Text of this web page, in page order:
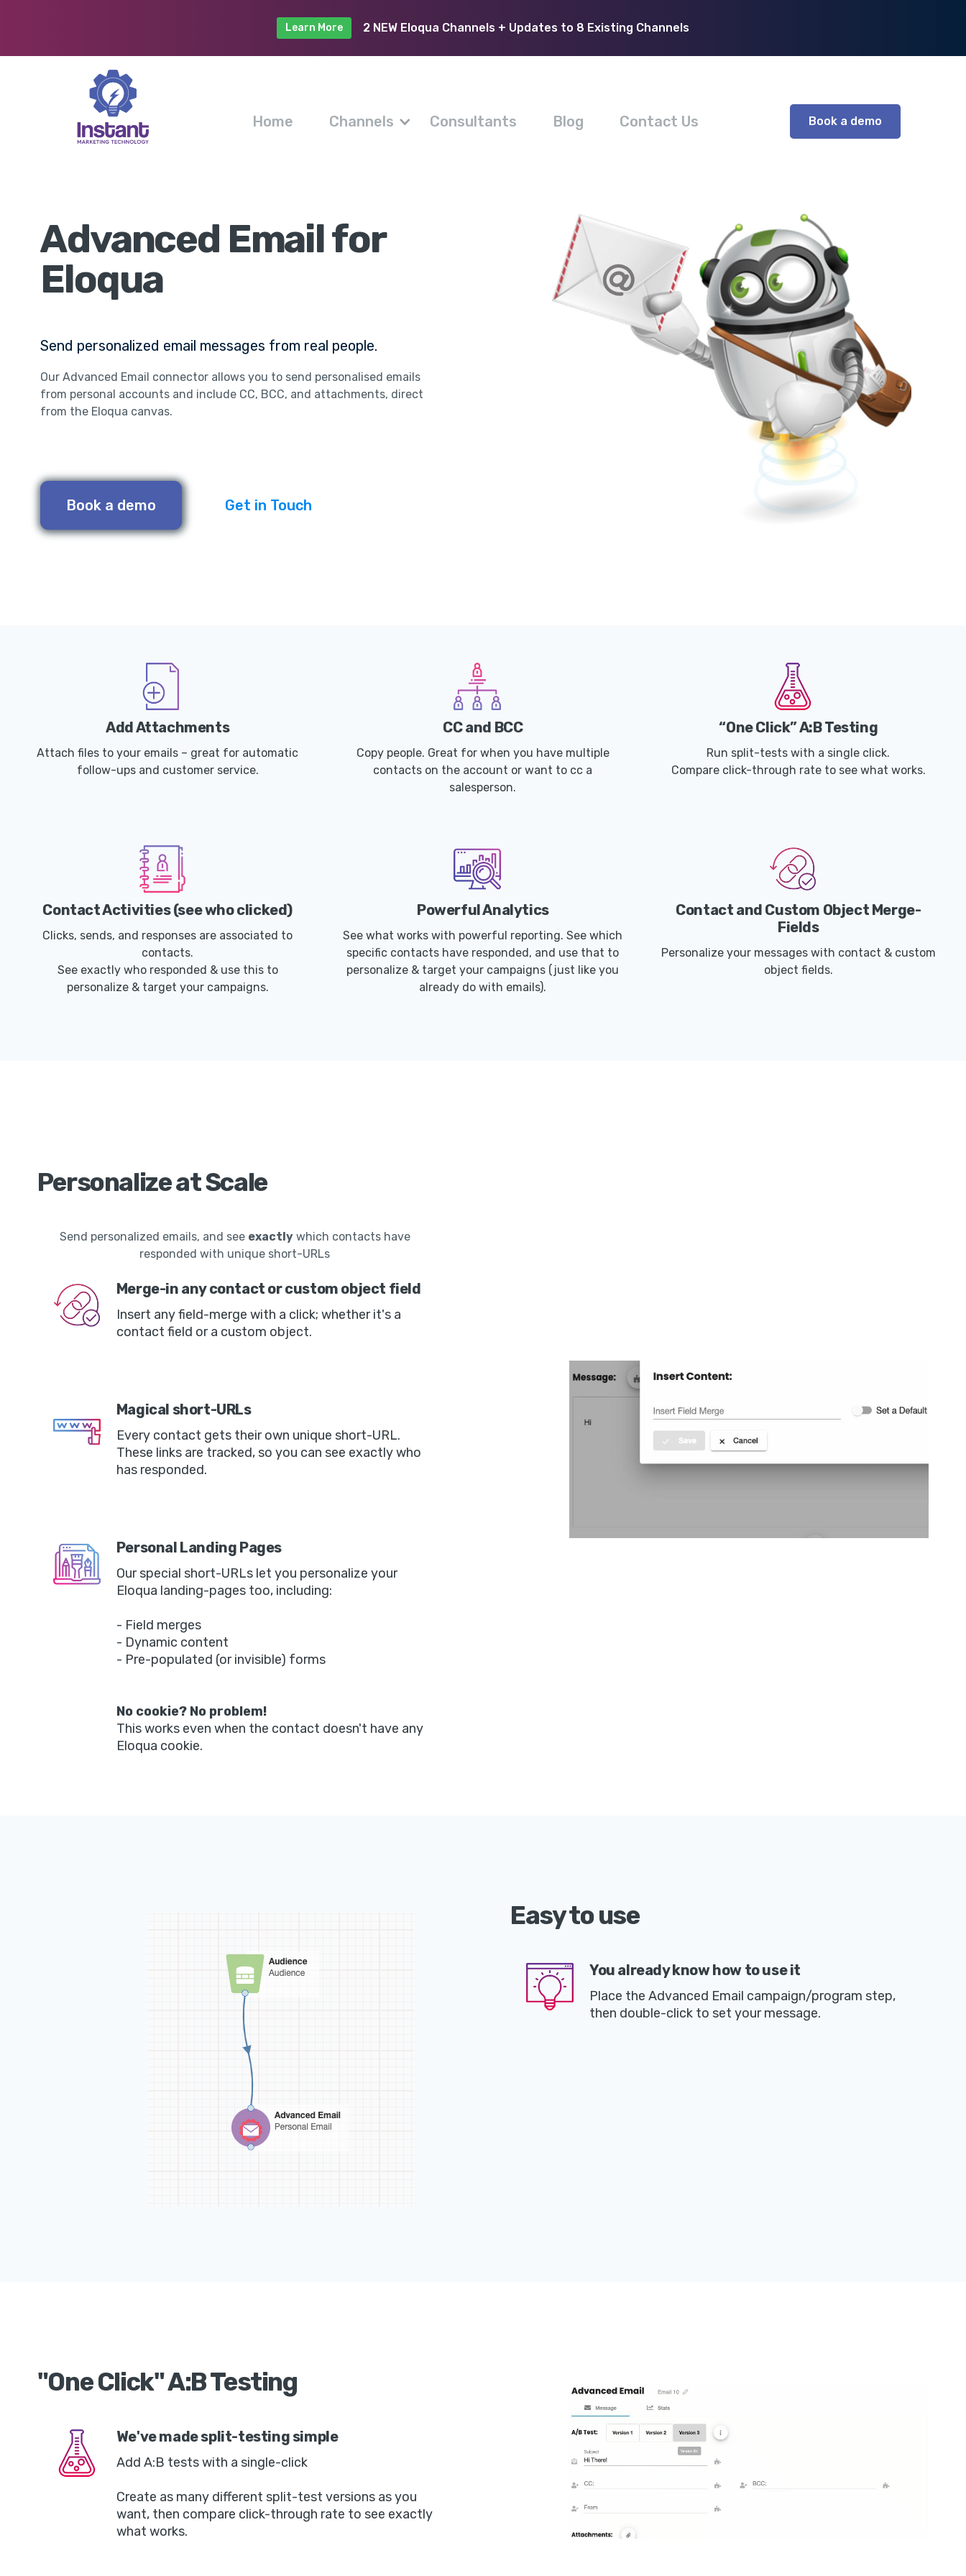
Learn More 2 NEW Eloqua Channels + Updates to 8 Existing Channels
Home Channels Consultants Blog Contact Us Book a demo
Advanced Email for
Eloqua
Send personalized email messages from real people.
Our Advanced Email connector allows you to send personalised emails
from personal accounts and include CC, BCC, and attachments, direct
from the Eloqua canvas.
Book a demo Get in Touch
Add Attachments
Attach files to your emails – great for automatic
follow-ups and customer service.
CC and BCC
Copy people. Great for when you have multiple
contacts on the account or want to cc a
salesperson.
“One Click” A:B Testing
Run split-tests with a single click.
Compare click-through rate to see what works.
Contact Activities (see who clicked)
Clicks, sends, and responses are associated to
contacts.
See exactly who responded & use this to
personalize & target your campaigns.
Powerful Analytics
See what works with powerful reporting. See which
specific contacts have responded, and use that to
personalize & target your campaigns (just like you
already do with emails).
Contact and Custom Object Merge-
Fields
Personalize your messages with contact & custom
object fields.
Personalize at Scale
Send personalized emails, and see exactlywhich contacts have
responded with unique short-URLs
Merge-in any contact or custom object field
Insert any field-merge with a click; whether it's a
contact field or a custom object.
Magical short-URLs
Every contact gets their own unique short-URL.
These links are tracked, so you can see exactly who
has responded.
Personal Landing Pages
Our special short-URLs let you personalize your
Eloqua landing-pages too, including:
- Field merges
- Dynamic content
- Pre-populated (or invisible) forms
No cookie? No problem!
This works even when the contact doesn't have any
Eloqua cookie.
Easy to use
You already know how to use it
Place the Advanced Email campaign/program step,
then double-click to set your message.
"One Click" A:B Testing
We've made split-testing simple
Add A:B tests with a single-click
Create as many different split-test versions as you
want, then compare click-through rate to see exactly
what works.